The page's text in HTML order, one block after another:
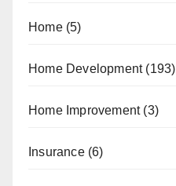
Home(5)
Home Development(193)
Home Improvement(3)
Insurance(6)